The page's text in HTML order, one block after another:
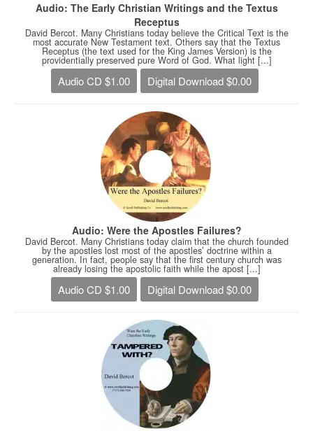
Audio: The Early Christian Writings and the Textus
Receptus
David Bercot. Many Christians today believe the Critical Text is the
most accurate New Testament text. Others say that the Textus
Receptus (the text used for the King James Version) is the
providentially preserved pure Word of God. What light [...]
Audio CD $1.00 Digital Download $0.00
Audio: Were the Apostles Failures?
David Bercot. Many Christians today claim that the church founded
by the apostles lost most of the apostles’ doctrine within a
generation. In fact, people say that the first century church was
already losing the apostolic faith while the apost [...]
Audio CD $1.00 Digital Download $0.00